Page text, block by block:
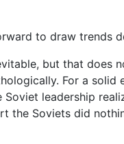
to draw trends
but that does
For a solid
leadership
the Soviets did